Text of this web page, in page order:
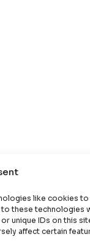
like cookies
these technologies
unique IDs on this
affect certain